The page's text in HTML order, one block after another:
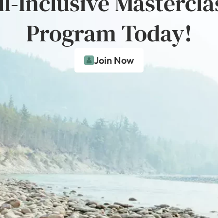
Program Today!
Join Now